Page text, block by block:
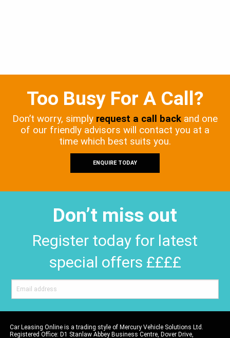
Too Busy For A Call?
Don’t worry, simply request a call back and one
of our friendly advisors will contact you at a
time which best suits you.
ENQUIRE TODAY
Don’t miss out
Register today for latest
special offers ££££
Car Leasing Online is a trading style of Mercury Vehicle Solutions Ltd.
Registered Office: D1 Stanlaw Abbey Business Centre, Dover Drive,